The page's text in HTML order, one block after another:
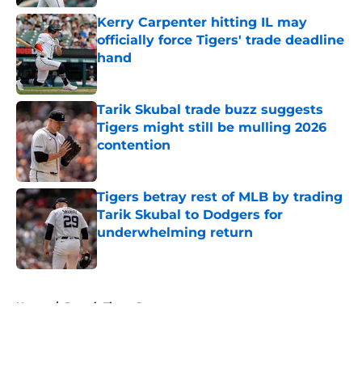
Kerry Carpenter hitting IL may
officially force Tigers' trade deadline
hand
Published by on Invalid Date
Tarik Skubal trade buzz suggests
Tigers might still be mulling 2026
contention
Published by on Invalid Date
Tigers betray rest of MLB by trading
Tarik Skubal to Dodgers for
underwhelming return
Published by on Invalid Date
Home / Detroit Tigers Rumors